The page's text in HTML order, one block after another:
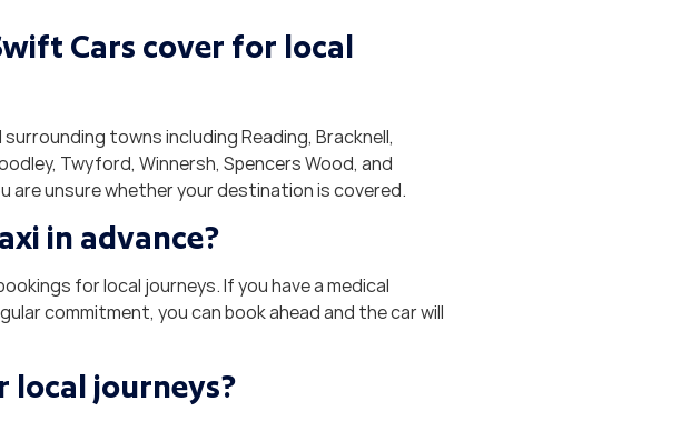
Cars cover for local
towns including Reading, Bracknell,
Twyford, Winnersh, Spencers Wood, and
are unsure whether your destination is covered.
in advance?
for local journeys. If you have a medical
commitment, you can book ahead and the car will
local journeys?